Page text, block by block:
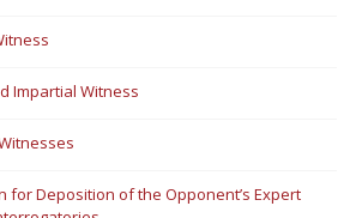
Impartial Witness
for Deposition of the Opponent’s Expert